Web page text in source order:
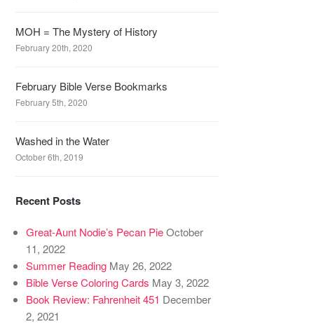
MOH = The Mystery of History
February 20th, 2020
February Bible Verse Bookmarks
February 5th, 2020
Washed in the Water
October 6th, 2019
Recent Posts
Great-Aunt Nodie’s Pecan Pie October
11, 2022
Summer Reading May 26, 2022
Bible Verse Coloring Cards May 3, 2022
Book Review: Fahrenheit 451 December
2, 2021